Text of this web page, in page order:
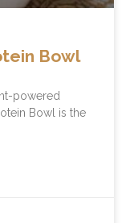
Bowl
powered
Bowl is the